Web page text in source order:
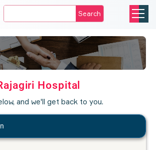
Search
Hospital
and we'll get back to you.